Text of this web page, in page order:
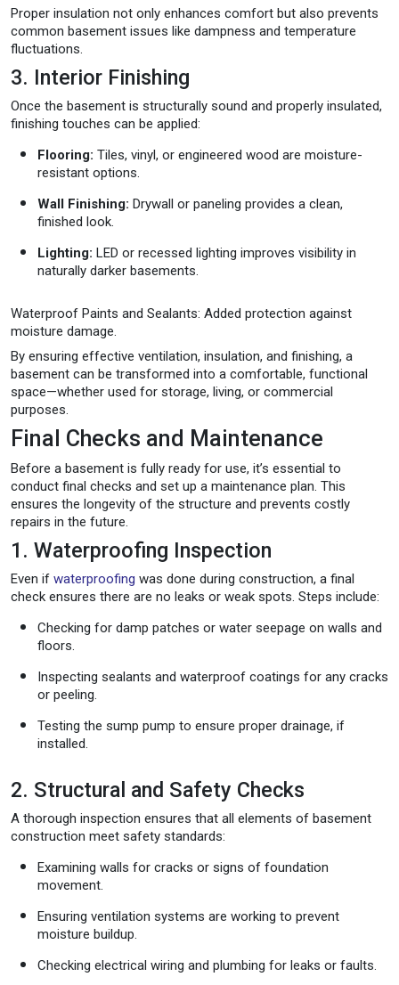
Proper insulation not only enhances comfort but also prevents
common basement issues like dampness and temperature
fluctuations.
3. Interior Finishing
Once the basement is structurally sound and properly insulated,
finishing touches can be applied:
Flooring: Tiles, vinyl, or engineered wood are moisture-
resistant options.
Wall Finishing: Drywall or paneling provides a clean,
finished look.
Lighting: LED or recessed lighting improves visibility in
naturally darker basements.
Waterproof Paints and Sealants: Added protection against
moisture damage.
By ensuring effective ventilation, insulation, and finishing, a
basement can be transformed into a comfortable, functional
space—whether used for storage, living, or commercial
purposes.
Final Checks and Maintenance
Before a basement is fully ready for use, it’s essential to
conduct final checks and set up a maintenance plan. This
ensures the longevity of the structure and prevents costly
repairs in the future.
1. Waterproofing Inspection
Even if waterproofing was done during construction, a final
check ensures there are no leaks or weak spots. Steps include:
Checking for damp patches or water seepage on walls and
floors.
Inspecting sealants and waterproof coatings for any cracks
or peeling.
Testing the sump pump to ensure proper drainage, if
installed.
2. Structural and Safety Checks
A thorough inspection ensures that all elements of basement
construction meet safety standards:
Examining walls for cracks or signs of foundation
movement.
Ensuring ventilation systems are working to prevent
moisture buildup.
Checking electrical wiring and plumbing for leaks or faults.